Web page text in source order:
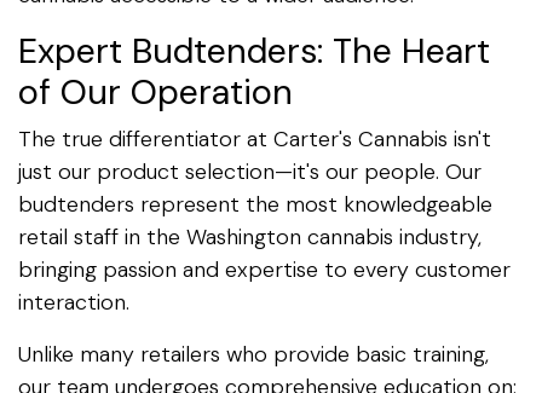
Expert Budtenders: The Heart
of Our Operation
The true differentiator at Carter's Cannabis isn't
just our product selection—it's our people. Our
budtenders represent the most knowledgeable
retail staff in the Washington cannabis industry,
bringing passion and expertise to every customer
interaction.
Unlike many retailers who provide basic training,